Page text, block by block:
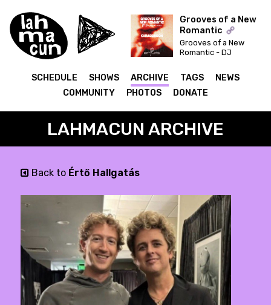
ON AIR
Grooves of a New
Romantic
Grooves of a New
Romantic - DJ
Karassimeon
SCHEDULE SHOWS ARCHIVE TAGS
NEWS
COMMUNITY
PHOTOS DONATE
LAHMACUN ARCHIVE
Back to Értő Hallgatás